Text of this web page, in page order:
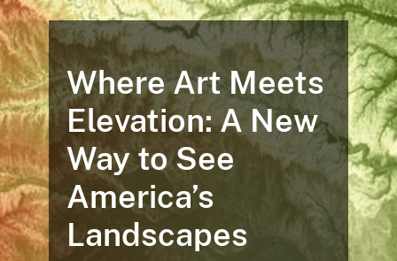
FEATURED STORY
Landsat
Illustrates the
Life Cycle of a
Mine
Maps Based on Satellite Data
Offer Views Before, During and